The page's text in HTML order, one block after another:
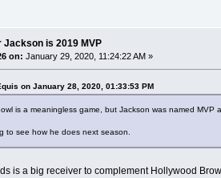
Jackson is 2019 MVP
on: January 29, 2020, 11:24:22 AM »
on January 28, 2020, 01:33:53 PM
is a meaningless game, but Jackson was named MVP
to see how he does next season.
is a big receiver to complement Hollywood